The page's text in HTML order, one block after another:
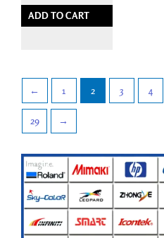
ADD TO CART
← 1 2 3 4
29 →